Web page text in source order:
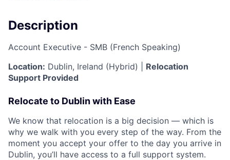
Description
Account Executive - SMB (French Speaking)
Location: Dublin, Ireland (Hybrid) | Relocation
Support Provided
Relocate to Dublin with Ease
We know that relocation is a big decision — which is
why we walk with you every step of the way. From the
moment you accept your offer to the day you arrive in
Dublin, you’ll have access to a full support system.